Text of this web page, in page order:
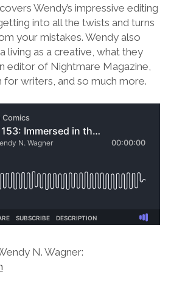
Wendy’s impressive editing
into all the twists and turns
your mistakes. Wendy also
living as a creative, what they
editor of Nightmare Magazine,
for writers, and so much more.
N. Wagner: